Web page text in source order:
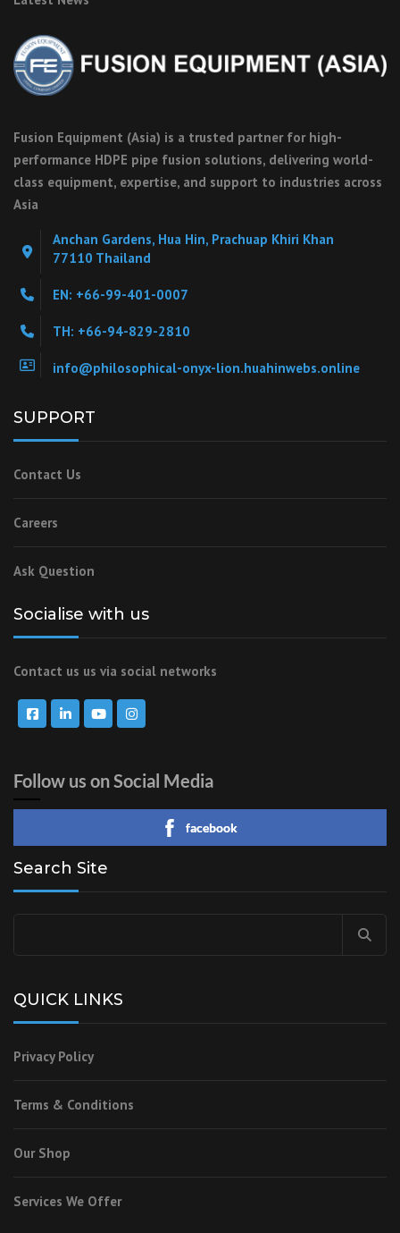
Fusion Equipment (Asia) is a trusted partner for high-
performance HDPE pipe fusion solutions, delivering world-
class equipment, expertise, and support to industries across
Asia
Anchan Gardens, Hua Hin, Prachuap Khiri Khan
77110 Thailand
EN: +66-99-401-0007
TH: +66-94-829-2810
info@philosophical-onyx-lion.huahinwebs.online
SUPPORT
Contact Us
Careers
Ask Question
Socialise with us
Contact us us via social networks
Follow us on Social Media
facebook
Search Site
QUICK LINKS
Privacy Policy
Terms & Conditions
Our Shop
Services We Offer